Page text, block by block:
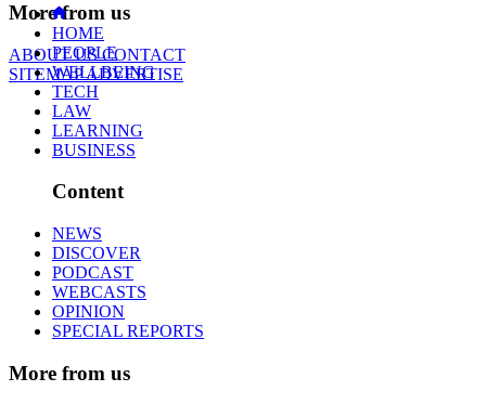
More from us
ABOUT USCONTACT
SITEMAPADVERTISE
HOME
PEOPLE
WELLBEING
TECH
LAW
LEARNING
BUSINESS
Content
NEWS
DISCOVER
PODCAST
WEBCASTS
OPINION
SPECIAL REPORTS
More from us